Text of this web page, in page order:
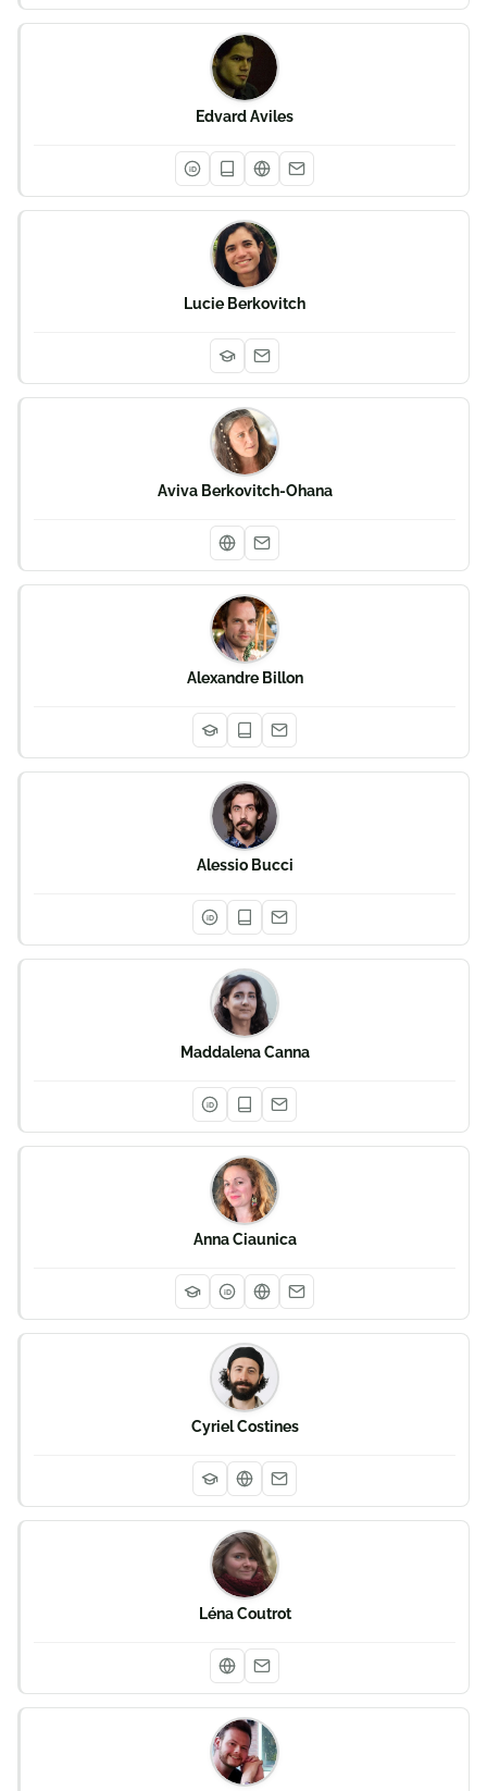
Edvard Aviles
iD
Lucie Berkovitch
Aviva Berkovitch-Ohana
Alexandre Billon
Alessio Bucci
iD
Maddalena Canna
iD
Anna Ciaunica
iD
Cyriel Costines
Léna Coutrot